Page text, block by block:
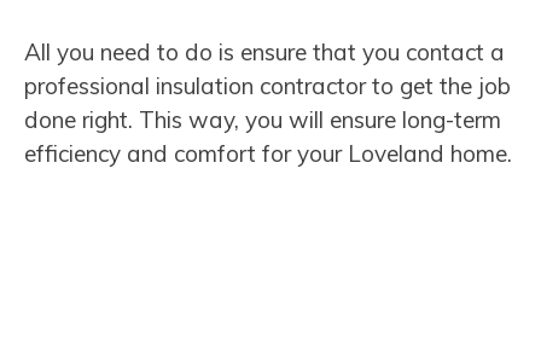
All you need to do is ensure that you contact a
professional insulation contractor to get the job
done right. This way, you will ensure long-term
efficiency and comfort for your Loveland home.